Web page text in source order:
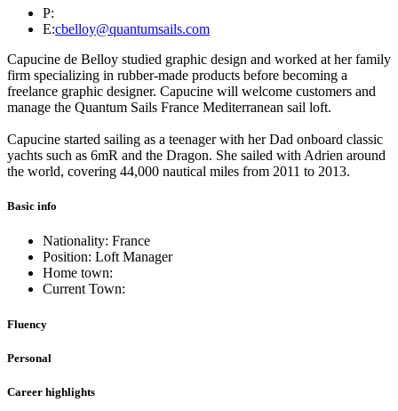
P:
E:cbelloy@quantumsails.com
Capucine de Belloy studied graphic design and worked at her family
firm specializing in rubber-made products before becoming a
freelance graphic designer. Capucine will welcome customers and
manage the Quantum Sails France Mediterranean sail loft.
Capucine started sailing as a teenager with her Dad onboard classic
yachts such as 6mR and the Dragon. She sailed with Adrien around
the world, covering 44,000 nautical miles from 2011 to 2013.
Basic info
Nationality: France
Position: Loft Manager
Home town:
Current Town:
Fluency
Personal
Career highlights